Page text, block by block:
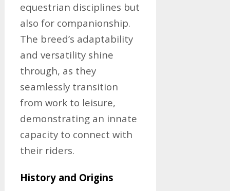
equestrian disciplines but
also for companionship.
The breed’s adaptability
and versatility shine
through, as they
seamlessly transition
from work to leisure,
demonstrating an innate
capacity to connect with
their riders.
History and Origins